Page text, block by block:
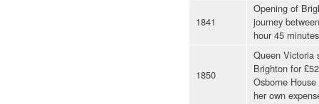
1841
Opening of
journey
hour 45
1850
Queen Victoria
Brighton for
Osborne
her own